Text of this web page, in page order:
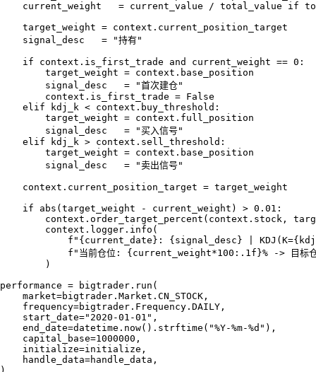
current_weight   = current_value / total_value if
    target_weight = context.current_position_target
    signal_desc   = "持有"
    if context.is_first_trade and current_weight == 0:
        target_weight = context.base_position
        signal_desc   = "首次建仓"
        context.is_first_trade = False
    elif kdj_k < context.buy_threshold:
        target_weight = context.full_position
        signal_desc   = "买入信号"
    elif kdj_k > context.sell_threshold:
        target_weight = context.base_position
        signal_desc   = "卖出信号"
    context.current_position_target = target_weight
    if abs(target_weight - current_weight) > 0.01:
context.order_target_percent(context.stock,
        context.logger.info(
f"{current_date}: {signal_desc} |
f"当前仓位: {current_weight*100:.1f}% -> 目
        )
performance = bigtrader.run(
    market=bigtrader.Market.CN_STOCK,
    frequency=bigtrader.Frequency.DAILY,
    start_date="2020-01-01",
    end_date=datetime.now().strftime("%Y-%m-%d"),
    capital_base=1000000,
    initialize=initialize,
    handle_data=handle_data,